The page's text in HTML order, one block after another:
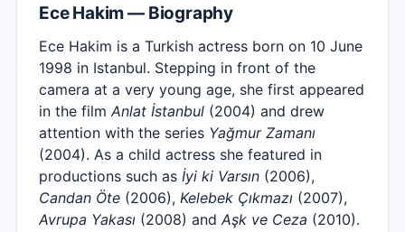
Ece Hakim — Biography
Ece Hakim is a Turkish actress born on 10 June
1998 in Istanbul. Stepping in front of the
camera at a very young age, she first appeared
in the film Anlat İstanbul (2004) and drew
attention with the series Yağmur Zamanı
(2004). As a child actress she featured in
productions such as İyi ki Varsın (2006),
Candan Öte (2006), Kelebek Çıkmazı (2007),
Avrupa Yakası (2008) and Aşk ve Ceza (2010).